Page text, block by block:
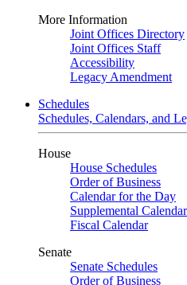
More Information
Joint Offices Directory
Joint Offices Staff
Accessibility
Legacy Amendment
Schedules
Schedules, Calendars, and
House
House Schedules
Order of Business
Calendar for the Day
Supplemental
Fiscal Calendar
Senate
Senate Schedules
Order of Business